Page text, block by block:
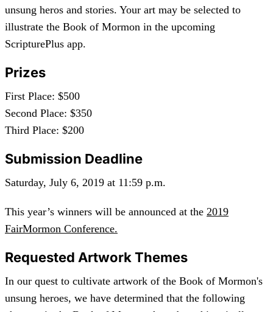
unsung heros and stories. Your art may be selected to
illustrate the Book of Mormon in the upcoming
ScripturePlus app.
Prizes
First Place: $500
Second Place: $350
Third Place: $200
Submission Deadline
Saturday, July 6, 2019 at 11:59 p.m.
This year’s winners will be announced at the 2019
FairMormon Conference.
Requested Artwork Themes
In our quest to cultivate artwork of the Book of Mormon's
unsung heroes, we have determined that the following